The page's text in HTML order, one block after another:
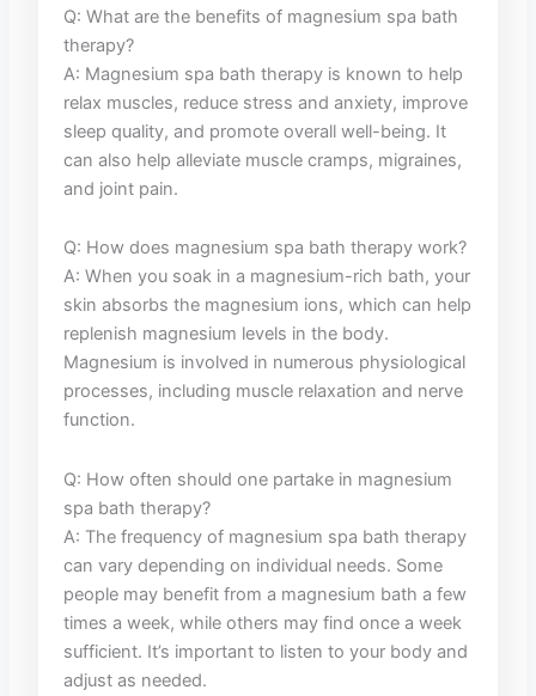
Q: What are the ‌benefits of magnesium spa⁤ bath
therapy?
A: Magnesium spa ⁤bath therapy is known ‍to help⁣
relax muscles, reduce stress‍ and anxiety, improve
‍sleep ‍quality,‍ and promote overall well-being. It
can also ‍help​ alleviate ‍muscle cramps, ⁣migraines,
and joint pain.
Q: How does magnesium⁢ spa bath therapy work?
A:‍ When you soak in ⁤a magnesium-rich bath, your
skin absorbs the ‍magnesium ‌ions, which can help
replenish‌ magnesium ‍levels ⁤in⁤ the body.
Magnesium is involved in numerous physiological
processes, ⁣including⁣ muscle ⁤relaxation ​and ​nerve
function.
Q: How ⁤often‌ should one partake in ⁤magnesium
spa bath therapy?
A: The frequency of magnesium spa bath therapy
can vary depending ​on individual⁣ needs. Some‌
people may benefit from a magnesium bath a‍ few⁤
times⁣ a week,​ while ⁤others ⁢may​ find once a ​week
sufficient. It’s important to‌ listen ⁤to your body and
‌adjust as needed.